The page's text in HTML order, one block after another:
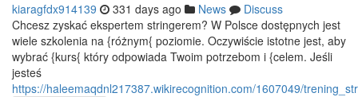
kiaragfdx914139 331 days ago News
Discuss
Chcesz zyskać ekspertem stringerem? W Polsce dostępnych jest
wiele szkolenia na {różnym{ poziomie. Oczywiście istotne jest, aby
wybrać {kurs{ który odpowiada Twoim potrzebom i {celem. Jeśli
jesteś
https://haleemaqdnl217387.wikirecognition.com/1607049/